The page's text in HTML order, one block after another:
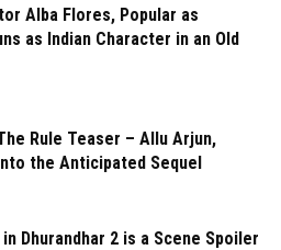
Alba Flores, Popular as
as Indian Character in an Old
Rule Teaser – Allu Arjun,
the Anticipated Sequel
in Dhurandhar 2 is a Scene Spoiler